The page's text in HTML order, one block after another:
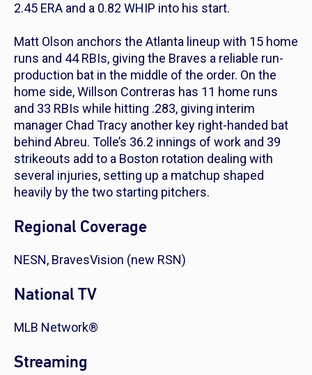
2.45 ERA and a 0.82 WHIP into his start.
Matt Olson anchors the Atlanta lineup with 15 home
runs and 44 RBIs, giving the Braves a reliable run-
production bat in the middle of the order. On the
home side, Willson Contreras has 11 home runs
and 33 RBIs while hitting .283, giving interim
manager Chad Tracy another key right-handed bat
behind Abreu. Tolle’s 36.2 innings of work and 39
strikeouts add to a Boston rotation dealing with
several injuries, setting up a matchup shaped
heavily by the two starting pitchers.
Regional Coverage
NESN, BravesVision (new RSN)
National TV
MLB Network®
Streaming